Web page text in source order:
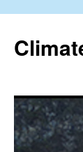
content